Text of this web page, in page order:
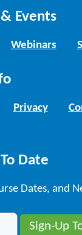
Events
Webinars
Privacy
Date
Dates, and